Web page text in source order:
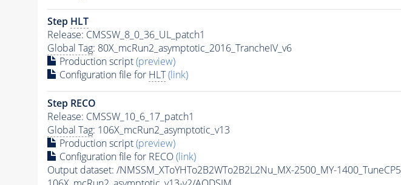
Step HLT
Release: CMSSW_8_0_36_UL_patch1
Global Tag: 80X_mcRun2_asymptotic_2016_TrancheIV_v6
Production script(preview)
Configuration file for HLT (link)
Step RECO
Release: CMSSW_10_6_17_patch1
Global Tag: 106X_mcRun2_asymptotic_v13
Production script(preview)
Configuration file for RECO(link)
Output dataset: /NMSSM_XToYHTo2B2WTo2B2L2Nu_MX-2500_MY-